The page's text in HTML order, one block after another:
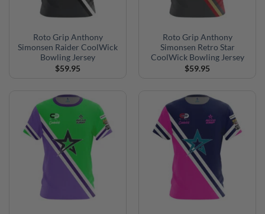
Roto Grip Anthony
Simonsen Raider CoolWick
Bowling Jersey
$59.95
Roto Grip Anthony
Simonsen Retro Star
CoolWick Bowling Jersey
$59.95